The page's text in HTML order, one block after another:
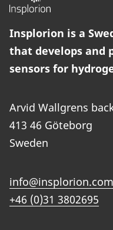
Insplorion is a
that develops and
sensors for
Arvid Wallgrens
413 46 Göteborg
Sweden
info@insplorion.com
+46 (0)31 3802695